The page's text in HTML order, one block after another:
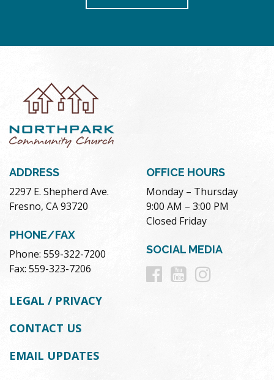
ADDRESS
2297 E. Shepherd Ave.
Fresno, CA 93720
PHONE/FAX
Phone: 559-322-7200
Fax: 559-323-7206
OFFICE HOURS
Monday – Thursday
9:00 AM – 3:00 PM
Closed Friday
SOCIAL MEDIA
Follow
Follow
LEGAL / PRIVACY
CONTACT US
EMAIL UPDATES